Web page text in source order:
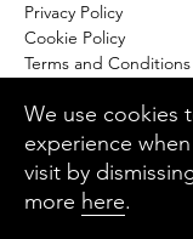
Privacy Policy
Cookie Policy
Terms and Conditions
Equal Opportunities
Website by Moresoda
Branding by The
We use cookies
experience
visit by
more here.